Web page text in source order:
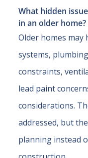
What hidden
in an older home?
Older homes may
systems,
constraints,
lead paint
considerations.
addressed, but
planning instead